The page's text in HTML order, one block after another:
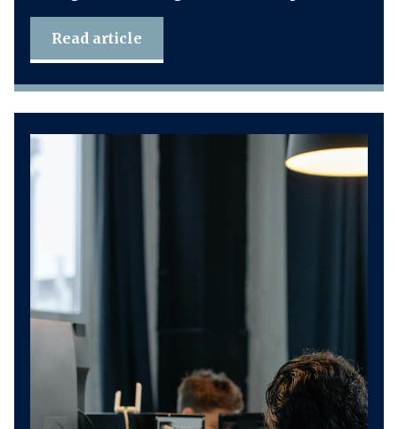
Read article